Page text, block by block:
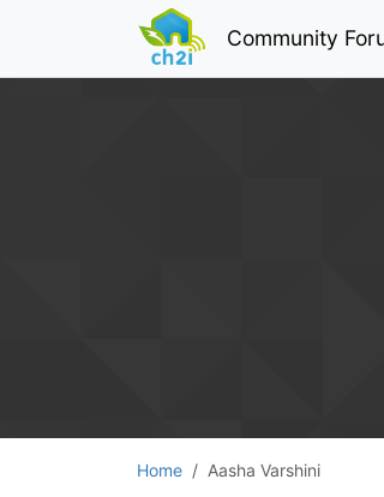
Community
Home Aasha Varshini